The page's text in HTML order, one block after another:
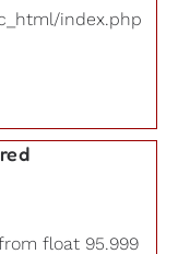
index.php
float 95.999